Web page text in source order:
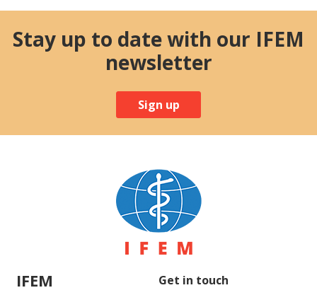
Stay up to date with our IFEM
newsletter
Sign up
IFEM
Get in touch